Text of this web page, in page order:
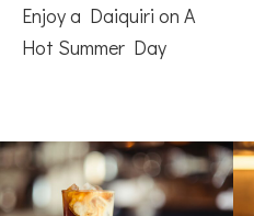
Enjoy a Daiquiri on A
Hot Summer Day